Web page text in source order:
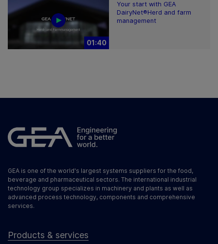
01:40
Your start with GEA
DairyNet®Herd and farm
management
GEA is one of the world's largest systems suppliers for the food,
beverage and pharmaceutical sectors. The international industrial
technology group specializes in machinery and plants as well as
advanced process technology, components and comprehensive
services.
Products & services